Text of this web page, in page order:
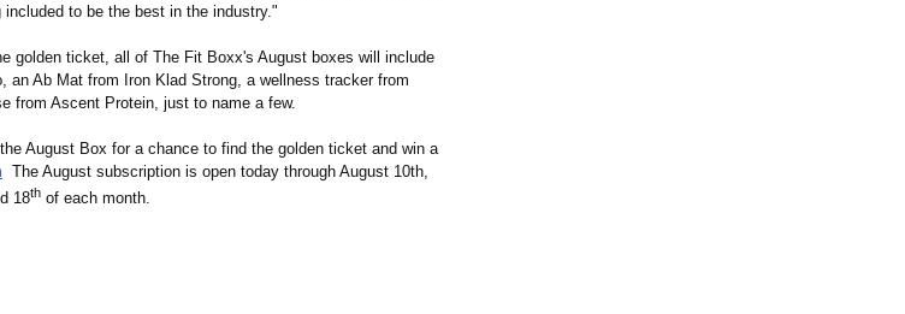
to be the best in the industry."
golden ticket, all of The Fit Boxx's August boxes will include
an Ab Mat from Iron Klad Strong, a wellness tracker from
from Ascent Protein, just to name a few.
August Box for a chance to find the golden ticket and win a
The August subscription is open today through August 10th,
18th of each month.